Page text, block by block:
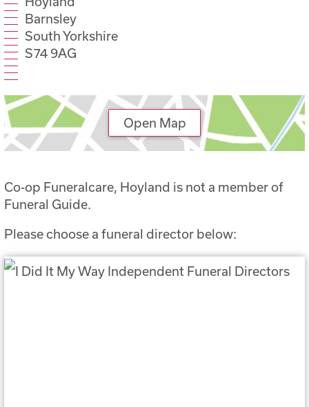
Barnsley
South Yorkshire
S74 9AG
Open Map
Co-op Funeralcare, Hoyland is not a member of
Funeral Guide.
Please choose a funeral director below: